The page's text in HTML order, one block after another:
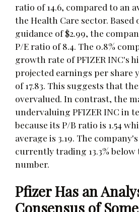
ratio of 14.6, compared to an
the Health Care sector. Based
guidance of $2.99, the
P/E ratio of 8.4. The 0.8%
growth rate of PFIZER INC's
projected earnings per share
of 17.83. This suggests that
overvalued. In contrast, the
undervaluing PFIZER INC in
because its P/B ratio is 1.54
average is 3.19. The
currently trading 13.3% below
number.
Pfizer Has an
Consensus of